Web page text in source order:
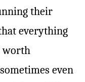
their
everything
worth
even